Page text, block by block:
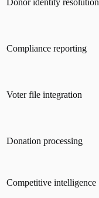
Donor identity resolution
Compliance reporting
Voter file integration
Donation processing
Competitive intelligence